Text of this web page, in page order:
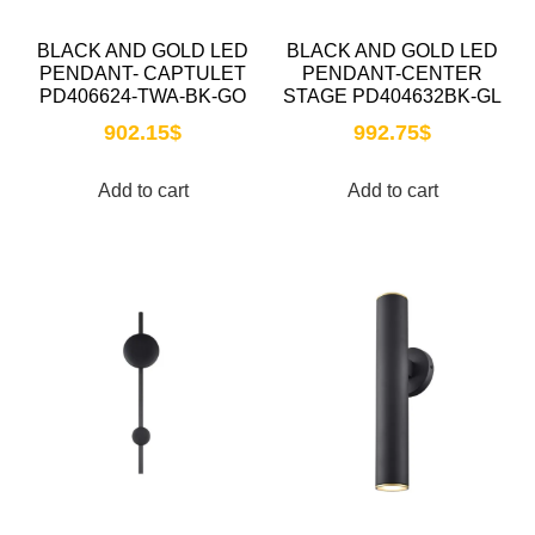
BLACK AND GOLD LED
PENDANT- CAPTULET
PD406624-TWA-BK-GO
902.15$
Add to cart
BLACK AND GOLD LED
PENDANT-CENTER
STAGE PD404632BK-GL
992.75$
Add to cart